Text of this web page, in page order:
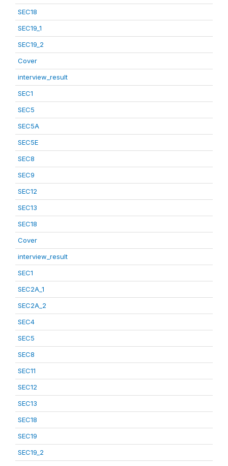
SEC18
SEC19_1
SEC19_2
Cover
interview_result
SEC1
SEC5
SEC5A
SEC5E
SEC8
SEC9
SEC12
SEC13
SEC18
Cover
interview_result
SEC1
SEC2A_1
SEC2A_2
SEC4
SEC5
SEC8
SEC11
SEC12
SEC13
SEC18
SEC19
SEC19_2